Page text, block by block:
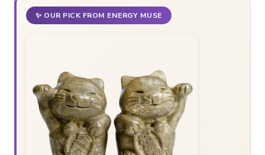
✨ OUR PICK FROM ENERGY MUSE